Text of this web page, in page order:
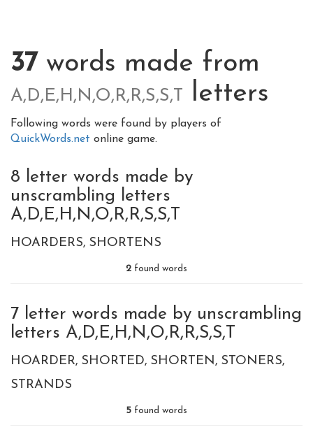
37 words made from
A,D,E,H,N,O,R,R,S,S,T letters
Following words were found by players of
QuickWords.net online game.
8 letter words made by
unscrambling letters
A,D,E,H,N,O,R,R,S,S,T
HOARDERS SHORTENS
2 found words
7 letter words made by unscrambling
letters A,D,E,H,N,O,R,R,S,S,T
HOARDER SHORTED SHORTEN STONERS
STRANDS
5 found words